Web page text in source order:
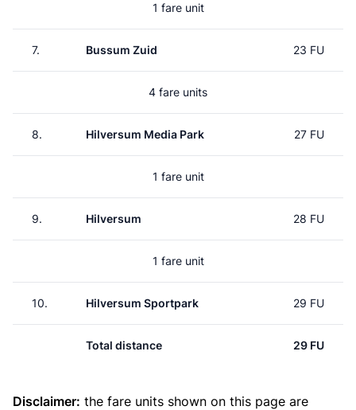
1 fare unit
7. Bussum Zuid 23 FU
4 fare units
8. Hilversum Media Park 27 FU
1 fare unit
9. Hilversum 28 FU
1 fare unit
10. Hilversum Sportpark 29 FU
Total distance 29 FU
Disclaimer: the fare units shown on this page are